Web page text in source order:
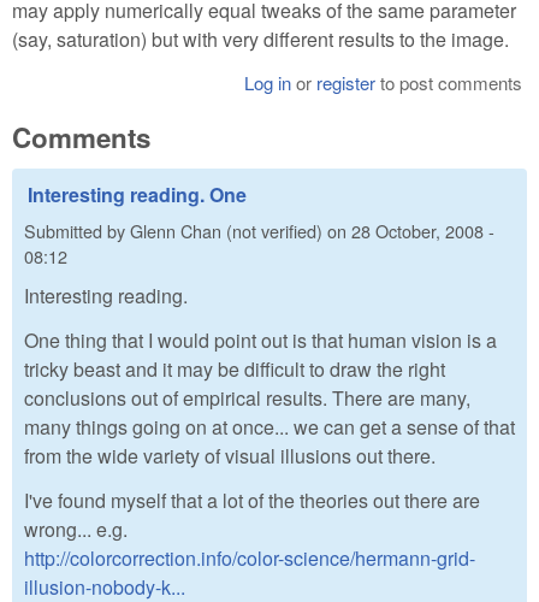
may apply numerically equal tweaks of the same parameter
(say, saturation) but with very different results to the image.
Log inor registerto post comments
Comments
Interesting reading. One
Submitted byGlenn Chan (not verified) on 28 October, 2008 -
08:12
Interesting reading.
One thing that I would point out is that human vision is a
tricky beast and it may be difficult to draw the right
conclusions out of empirical results. There are many,
many things going on at once... we can get a sense of that
from the wide variety of visual illusions out there.
I've found myself that a lot of the theories out there are
wrong... e.g.
http://colorcorrection.info/color-science/hermann-grid-
illusion-nobody-k...